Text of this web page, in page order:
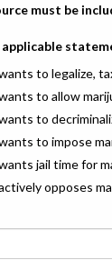
must be
applicable
to legalize,
to allow
to
to impose
jail time for
opposes